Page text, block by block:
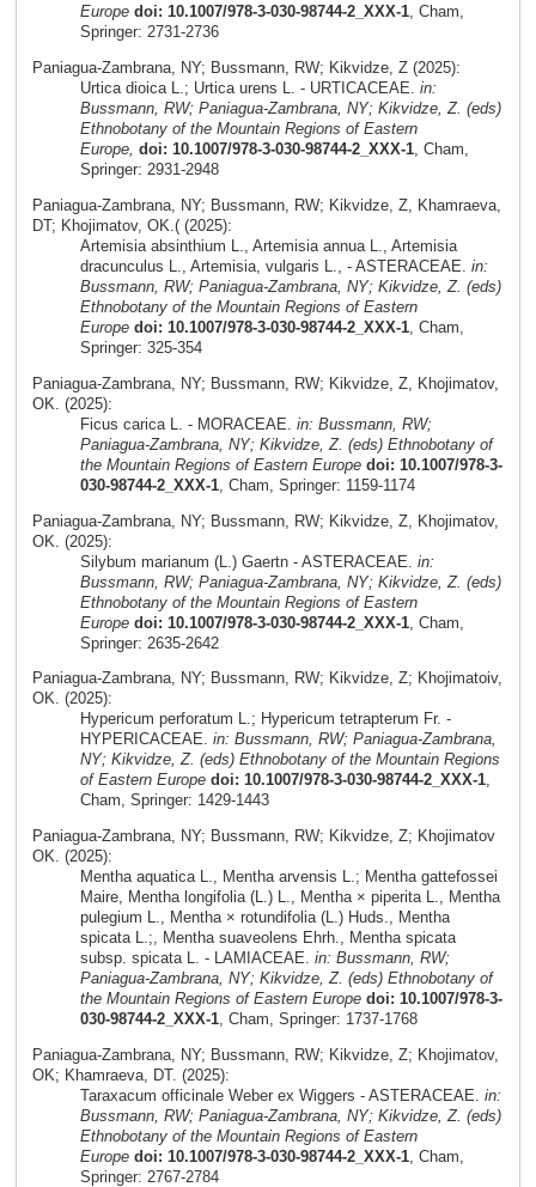
Europe doi: 10.1007/978-3-030-98744-2_XXX-1, Cham,
Springer: 2731-2736
Paniagua-Zambrana, NY; Bussmann, RW; Kikvidze, Z (2025):
Urtica dioica L.; Urtica urens L. - URTICACEAE. in:
Bussmann, RW; Paniagua-Zambrana, NY; Kikvidze, Z. (eds)
Ethnobotany of the Mountain Regions of Eastern
Europe, doi: 10.1007/978-3-030-98744-2_XXX-1, Cham,
Springer: 2931-2948
Paniagua-Zambrana, NY; Bussmann, RW; Kikvidze, Z, Khamraeva,
DT; Khojimatov, OK.( (2025):
Artemisia absinthium L., Artemisia annua L., Artemisia
dracunculus L., Artemisia, vulgaris L., - ASTERACEAE. in:
Bussmann, RW; Paniagua-Zambrana, NY; Kikvidze, Z. (eds)
Ethnobotany of the Mountain Regions of Eastern
Europe doi: 10.1007/978-3-030-98744-2_XXX-1, Cham,
Springer: 325-354
Paniagua-Zambrana, NY; Bussmann, RW; Kikvidze, Z, Khojimatov,
OK. (2025):
Ficus carica L. - MORACEAE. in: Bussmann, RW;
Paniagua-Zambrana, NY; Kikvidze, Z. (eds) Ethnobotany of
the Mountain Regions of Eastern Europe doi: 10.1007/978-3-
030-98744-2_XXX-1, Cham, Springer: 1159-1174
Paniagua-Zambrana, NY; Bussmann, RW; Kikvidze, Z, Khojimatov,
OK. (2025):
Silybum marianum (L.) Gaertn - ASTERACEAE. in:
Bussmann, RW; Paniagua-Zambrana, NY; Kikvidze, Z. (eds)
Ethnobotany of the Mountain Regions of Eastern
Europe doi: 10.1007/978-3-030-98744-2_XXX-1, Cham,
Springer: 2635-2642
Paniagua-Zambrana, NY; Bussmann, RW; Kikvidze, Z; Khojimatoiv,
OK. (2025):
Hypericum perforatum L.; Hypericum tetrapterum Fr. -
HYPERICACEAE. in: Bussmann, RW; Paniagua-Zambrana,
NY; Kikvidze, Z. (eds) Ethnobotany of the Mountain Regions
of Eastern Europe doi: 10.1007/978-3-030-98744-2_XXX-1,
Cham, Springer: 1429-1443
Paniagua-Zambrana, NY; Bussmann, RW; Kikvidze, Z; Khojimatov
OK. (2025):
Mentha aquatica L., Mentha arvensis L.; Mentha gattefossei
Maire, Mentha longifolia (L.) L., Mentha × piperita L., Mentha
pulegium L., Mentha × rotundifolia (L.) Huds., Mentha
spicata L.;, Mentha suaveolens Ehrh., Mentha spicata
subsp. spicata L. - LAMIACEAE. in: Bussmann, RW;
Paniagua-Zambrana, NY; Kikvidze, Z. (eds) Ethnobotany of
the Mountain Regions of Eastern Europe doi: 10.1007/978-3-
030-98744-2_XXX-1, Cham, Springer: 1737-1768
Paniagua-Zambrana, NY; Bussmann, RW; Kikvidze, Z; Khojimatov,
OK; Khamraeva, DT. (2025):
Taraxacum officinale Weber ex Wiggers - ASTERACEAE. in:
Bussmann, RW; Paniagua-Zambrana, NY; Kikvidze, Z. (eds)
Ethnobotany of the Mountain Regions of Eastern
Europe doi: 10.1007/978-3-030-98744-2_XXX-1, Cham,
Springer: 2767-2784